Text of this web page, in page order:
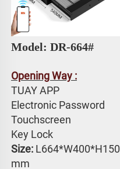
Model: DR-664#
Opening Way :
TUAY APP
Electronic Password
Touchscreen
Key Lock
Size: L664*W400*H150
mm